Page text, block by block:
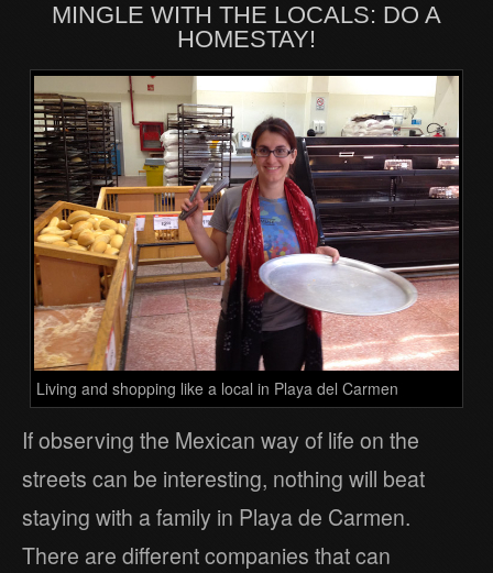
MINGLE WITH THE LOCALS: DO A
HOMESTAY!
Living and shopping like a local in Playa del Carmen
If observing the Mexican way of life on the
streets can be interesting, nothing will beat
staying with a family in Playa de Carmen.
There are different companies that can